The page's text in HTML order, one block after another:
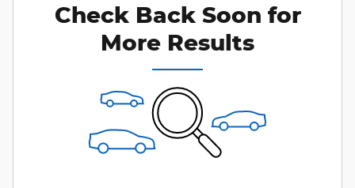
Check Back Soon for
More Results